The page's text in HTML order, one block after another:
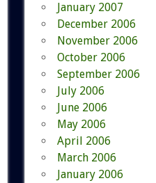
January 2007
December 2006
November 2006
October 2006
September 2006
July 2006
June 2006
May 2006
April 2006
March 2006
January 2006